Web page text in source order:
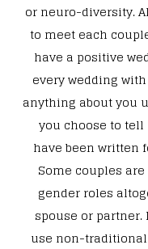
or neuro-diversity.
to meet each
have a positive
every wedding
anything about you
you choose to tell
have been written
Some couples
gender roles
spouse or
use non-